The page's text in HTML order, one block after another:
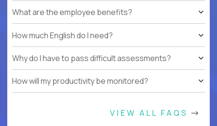
What are the employee benefits?
How much English do I need?
Why do I have to pass difficult assessments?
How will my productivity be monitored?
VIEW ALL FAQS